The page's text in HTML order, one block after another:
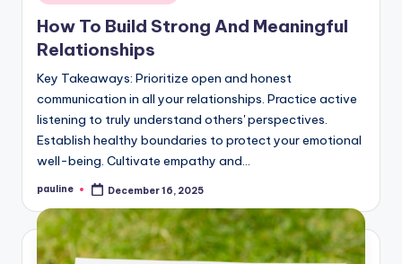
in
How To Build Strong And Meaningful
Relationships
Key Takeaways: Prioritize open and honest
communication in all your relationships. Practice active
listening to truly understand others' perspectives.
Establish healthy boundaries to protect your emotional
well-being. Cultivate empathy and…
Posted
pauline December 16, 2025